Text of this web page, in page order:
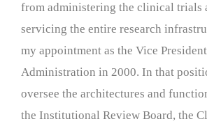
from administering the clinical trials
servicing the entire research
my appointment as the Vice
Administration in 2000. In that
oversee the architectures and
the Institutional Review Board, the